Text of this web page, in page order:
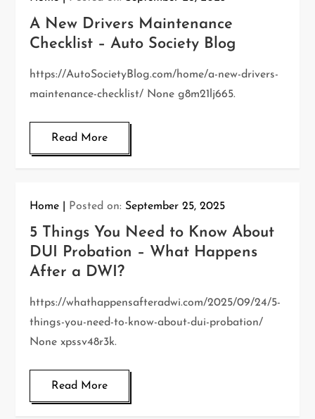
A New Drivers Maintenance
Checklist – Auto Society Blog
https://AutoSocietyBlog.com/home/a-new-drivers-
maintenance-checklist/ None g8m21lj665.
Read More
Home Posted on: September 25, 2025
5 Things You Need to Know About
DUI Probation – What Happens
After a DWI?
https://whathappensafteradwi.com/2025/09/24/5-
things-you-need-to-know-about-dui-probation/
None xpssv48r3k.
Read More